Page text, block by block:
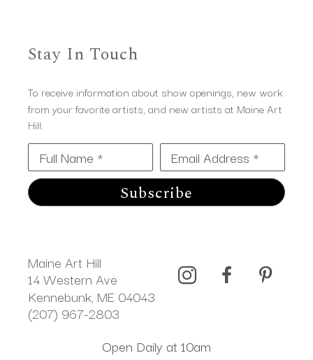
Stay In Touch
To receive information about show openings, new work
from your favorite artists, and new artists at Maine Art
Hill.
Full Name * Email Address *
Subscribe
Maine Art Hill
14 Western Ave
Kennebunk, ME 04043
(207) 967-2803
Open Daily at 10am